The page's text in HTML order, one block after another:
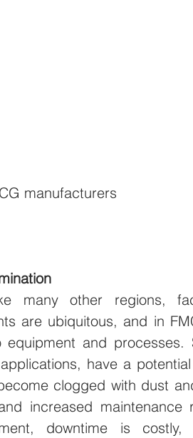
manufacturers
many other regions,
are ubiquitous, and in
and processes.
have a
clogged with dust
increased maintenance
downtime is costly,